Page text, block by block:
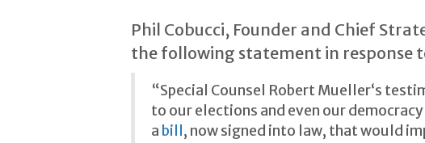
Phil Cobucci, Founder and Chief
the following statement in response
“Special Counsel Robert Mueller‘s
to our elections and even our
a bill , now signed into law, that would